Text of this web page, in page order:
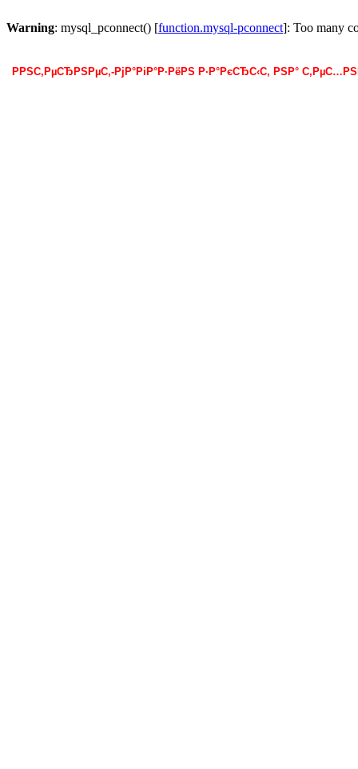
Warning: mysql_pconnect() [function.mysql-pconnect]: Too many
РРЅС‚РµСЂРЅРµС‚-РјР°РіР°Р·РёРЅ Р·Р°РєСЂС‹С‚ РЅР°